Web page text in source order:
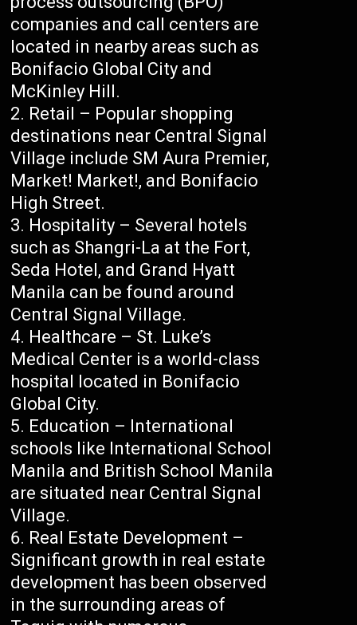
companies and call centers are
located in nearby areas such as
Bonifacio Global City and
McKinley Hill.
Retail – Popular shopping
destinations near Central Signal
Village include SM Aura Premier,
Market! Market!, and Bonifacio
High Street.
Hospitality – Several hotels
such as Shangri-La at the Fort,
Seda Hotel, and Grand Hyatt
Manila can be found around
Central Signal Village.
Healthcare – St. Luke’s
Medical Center is a world-class
hospital located in Bonifacio
Global City.
Education – International
schools like International School
Manila and British School Manila
are situated near Central Signal
Village.
Real Estate Development –
Significant growth in real estate
development has been observed
in the surrounding areas of